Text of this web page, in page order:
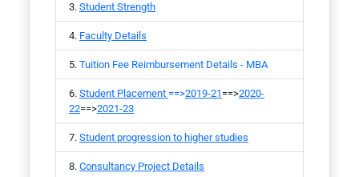
Student Strength
Faculty Details
Tuition Fee Reimbursement Details - MBA
Student Placement ==>2019-21 ==>2020-
22==>2021-23
Student progression to higher studies
Consultancy Project Details